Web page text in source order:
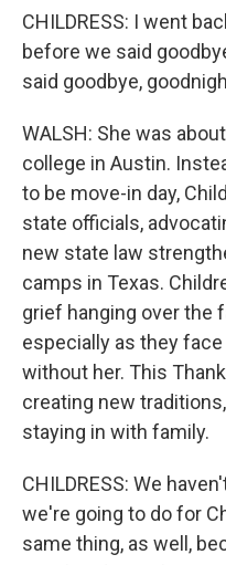
CHILDRESS: I went
before we said
said goodbye,
WALSH: She was
college in Austin.
to be move-in day,
state officials,
new state law
camps in Texas.
grief hanging over the
especially as they
without her. This
creating new
staying in with family.
CHILDRESS: We
we're going to do for
same thing, as well,